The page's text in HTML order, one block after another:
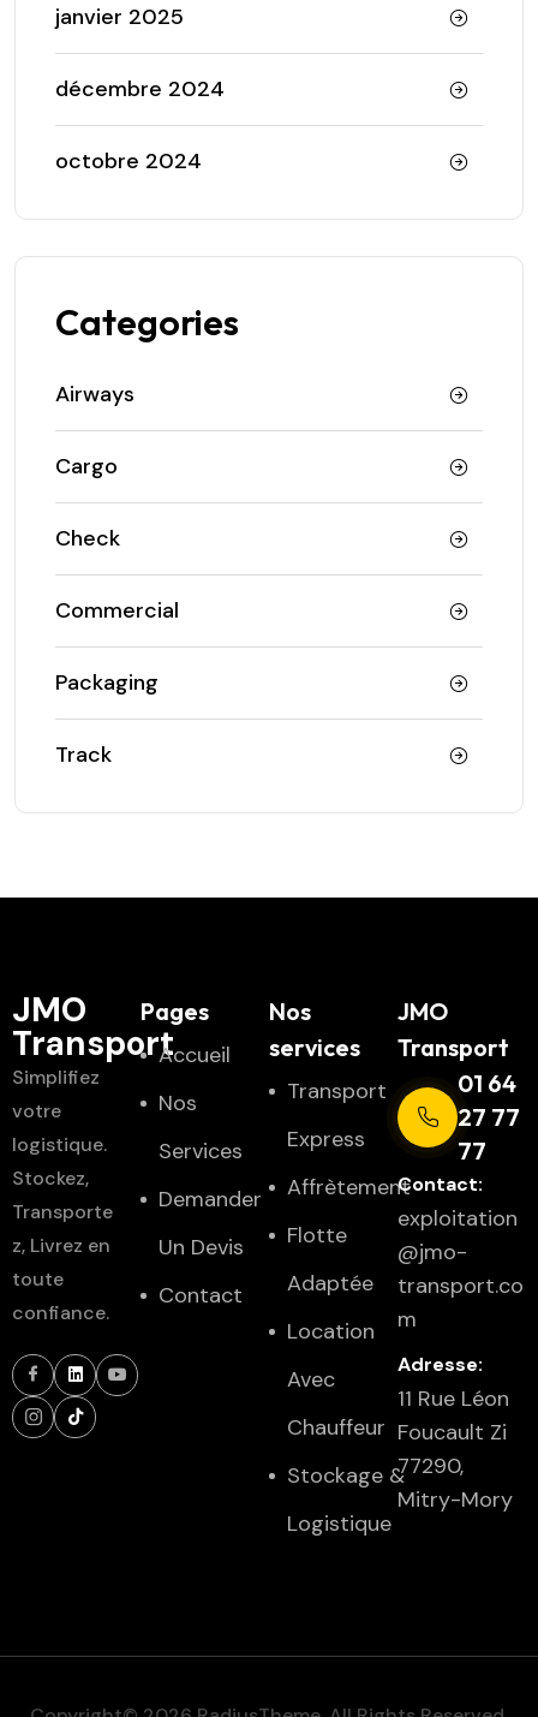
janvier 2025
décembre 2024
octobre 2024
Categories
Airways
Cargo
Check
Commercial
Packaging
Track
JMO
Transport
Simplifiez
votre
logistique.
Stockez,
Transporte
z, Livrez en
toute
confiance.
Pages
Accueil
Nos
Services
Demander
Un Devis
Contact
Nos
services
Transport
Express
Affrètement
Flotte
Adaptée
Location
Avec
Chauffeur
Stockage &
Logistique
JMO
Transport
01 64
27 77
77
Contact:
exploitation
@jmo-
transport.co
m
Adresse:
11 Rue Léon
Foucault Zi
77290,
Mitry-Mory